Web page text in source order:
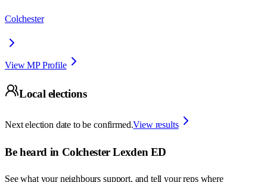
Colchester
View MP Profile
Local elections
Next election date to be confirmed.View results
Be heard in Colchester Lexden ED
See what your neighbours support, and tell your reps where